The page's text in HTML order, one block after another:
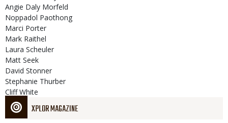
XPLOR MAGAZINE
Angie Daly Morfeld
Noppadol Paothong
Marci Porter
Mark Raithel
Laura Scheuler
Matt Seek
David Stonner
Stephanie Thurber
Cliff White